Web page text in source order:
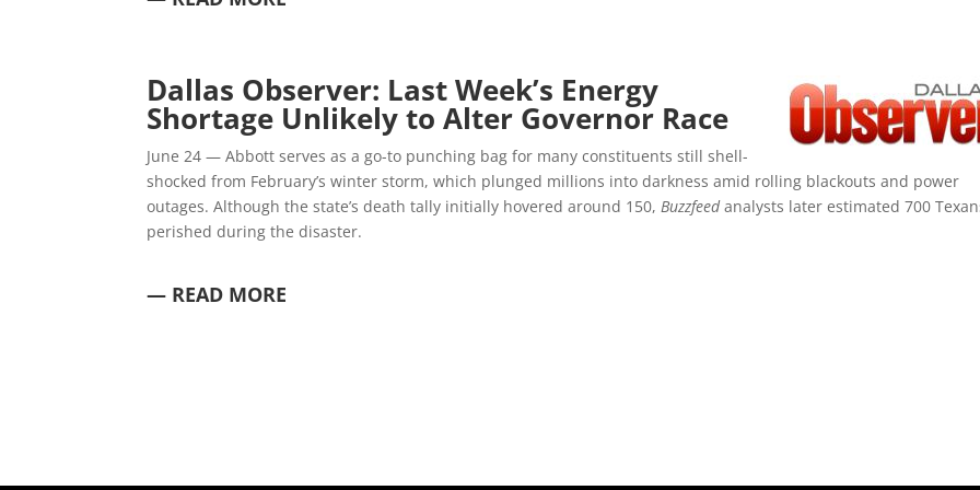
Dallas Observer: Last Week’s Energy
Shortage Unlikely to Alter Governor Race
June 24 — Abbott serves as a go-to punching bag for many constituents still shell-
shocked from February’s winter storm, which plunged millions into darkness amid rolling blackouts and power
outages. Although the state’s death tally initially hovered around 150,Buzzfeedanalysts later estimated 700
perished during the disaster.
— READ MORE